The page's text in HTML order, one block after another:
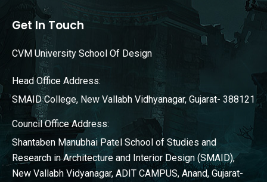
Get In Touch
CVM University School Of Design
Head Office Address:
SMAID College, New Vallabh Vidhyanagar, Gujarat- 388121
Council Office Address:
Shantaben Manubhai Patel School of Studies and
Research in Architecture and Interior Design (SMAID),
New Vallabh Vidyanagar, ADIT CAMPUS, Anand, Gujarat-